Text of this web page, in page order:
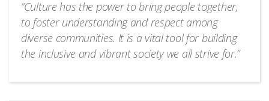
“Culture has the power to bring people together,
to foster understanding and respect among
diverse communities. It is a vital tool for building
the inclusive and vibrant society we all strive for.”